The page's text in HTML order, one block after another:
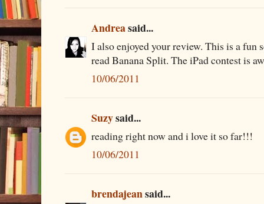
Andreasaid...
I also enjoyed your review. This is a fun
read Banana Split. The iPad contest is
10/06/2011
Suzysaid...
reading right now and i love it so far!!!
10/06/2011
brendajeansaid...